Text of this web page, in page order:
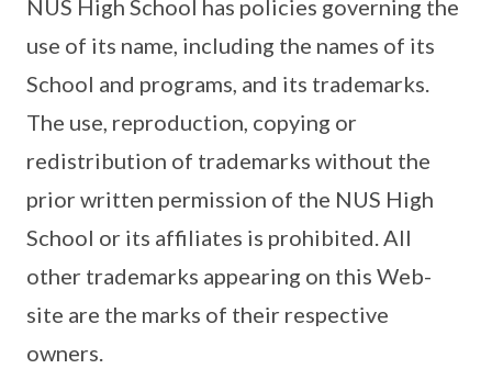
NUS High School has policies governing the
use of its name, including the names of its
School and programs, and its trademarks.
The use, reproduction, copying or
redistribution of trademarks without the
prior written permission of the NUS High
School or its affiliates is prohibited. All
other trademarks appearing on this Web-
site are the marks of their respective
owners.